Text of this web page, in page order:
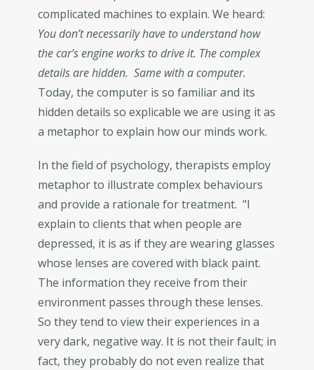
complicated machines to explain. We heard:
You don’t necessarily have to understand how
the car’s engine works to drive it. The complex
details are hidden. Same with a computer.
Today, the computer is so familiar and its
hidden details so explicable we are using it as
a metaphor to explain how our minds work.
In the field of psychology, therapists employ
metaphor to illustrate complex behaviours
and provide a rationale for treatment. "I
explain to clients that when people are
depressed, it is as if they are wearing glasses
whose lenses are covered with black paint.
The information they receive from their
environment passes through these lenses.
So they tend to view their experiences in a
very dark, negative way. It is not their fault; in
fact, they probably do not even realize that